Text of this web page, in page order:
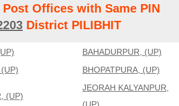
Post Offices with Same PIN
District PILIBHIT
BAHADURPUR, (UP)
BHOPATPURA, (UP)
(UP)
JEORAH KALYANPUR,